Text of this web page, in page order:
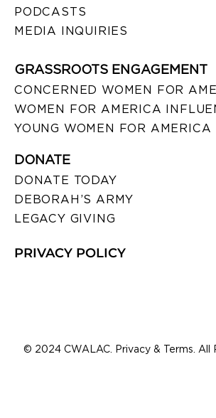
PODCASTS
MEDIA INQUIRIES
GRASSROOTS ENGAGEMENT
CONCERNED WOMEN FOR
WOMEN FOR AMERICA
YOUNG WOMEN FOR AMERICA
DONATE
DONATE TODAY
DEBORAH’S ARMY
LEGACY GIVING
PRIVACY POLICY
© 2024 CWALAC. Privacy & Terms. All